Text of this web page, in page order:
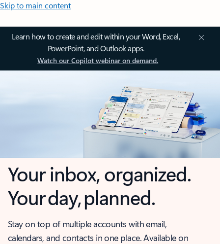
Skip to main content
Learn how to create and edit within your Word, Excel,
PowerPoint, and Outlook apps.
Watch our Copilot webinar on demand.
Your inbox, organized.
Your day, planned.
Stay on top of multiple accounts with email,
calendars, and contacts in one place. Available on